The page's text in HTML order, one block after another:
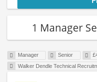
1 Manager
Manager Senior
Walker Dendle Technical